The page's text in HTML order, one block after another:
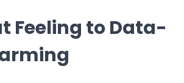
Feeling to Data-